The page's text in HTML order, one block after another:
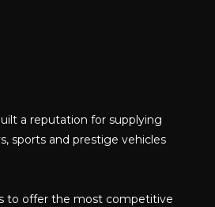
a reputation for supplying
sports and prestige vehicles
to offer the most competitive